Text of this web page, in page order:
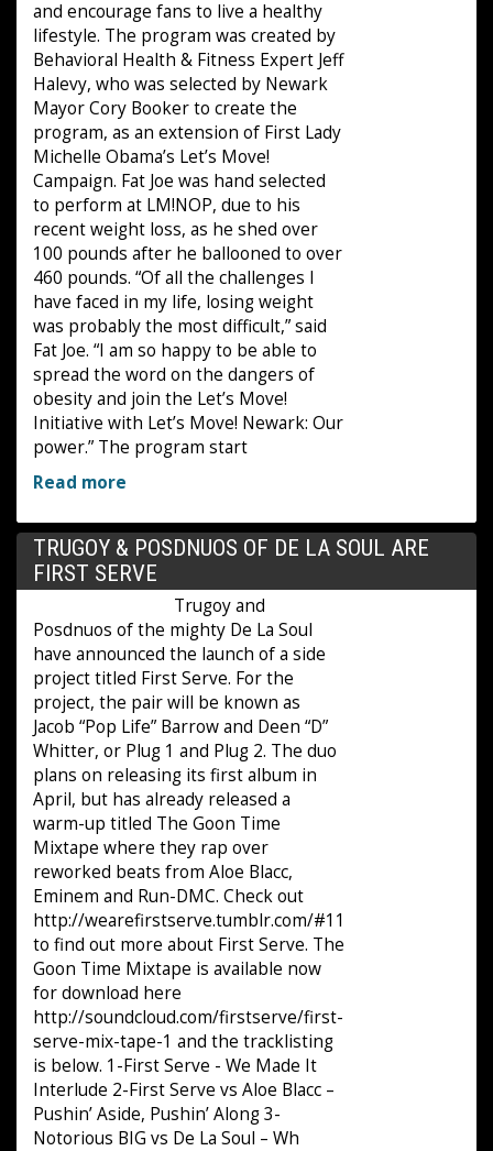
and encourage fans to live a healthy
lifestyle. The program was created by
Behavioral Health & Fitness Expert Jeff
Halevy, who was selected by Newark
Mayor Cory Booker to create the
program, as an extension of First Lady
Michelle Obama’s Let’s Move!
Campaign. Fat Joe was hand selected
to perform at LM!NOP, due to his
recent weight loss, as he shed over
100 pounds after he ballooned to over
460 pounds. “Of all the challenges I
have faced in my life, losing weight
was probably the most difficult,” said
Fat Joe. “I am so happy to be able to
spread the word on the dangers of
obesity and join the Let’s Move!
Initiative with Let’s Move! Newark: Our
power.” The program start
Read more
TRUGOY & POSDNUOS OF DE LA SOUL ARE
FIRST SERVE
Trugoy and
Posdnuos of the mighty De La Soul
have announced the launch of a side
project titled First Serve. For the
project, the pair will be known as
Jacob “Pop Life” Barrow and Deen “D”
Whitter, or Plug 1 and Plug 2. The duo
plans on releasing its first album in
April, but has already released a
warm-up titled The Goon Time
Mixtape where they rap over
reworked beats from Aloe Blacc,
Eminem and Run-DMC. Check out
http://wearefirstserve.tumblr.com/#11
to find out more about First Serve. The
Goon Time Mixtape is available now
for download here
http://soundcloud.com/firstserve/first-
serve-mix-tape-1 and the tracklisting
is below. 1-First Serve - We Made It
Interlude 2-First Serve vs Aloe Blacc –
Pushin’ Aside, Pushin’ Along 3-
Notorious BIG vs De La Soul – Wh